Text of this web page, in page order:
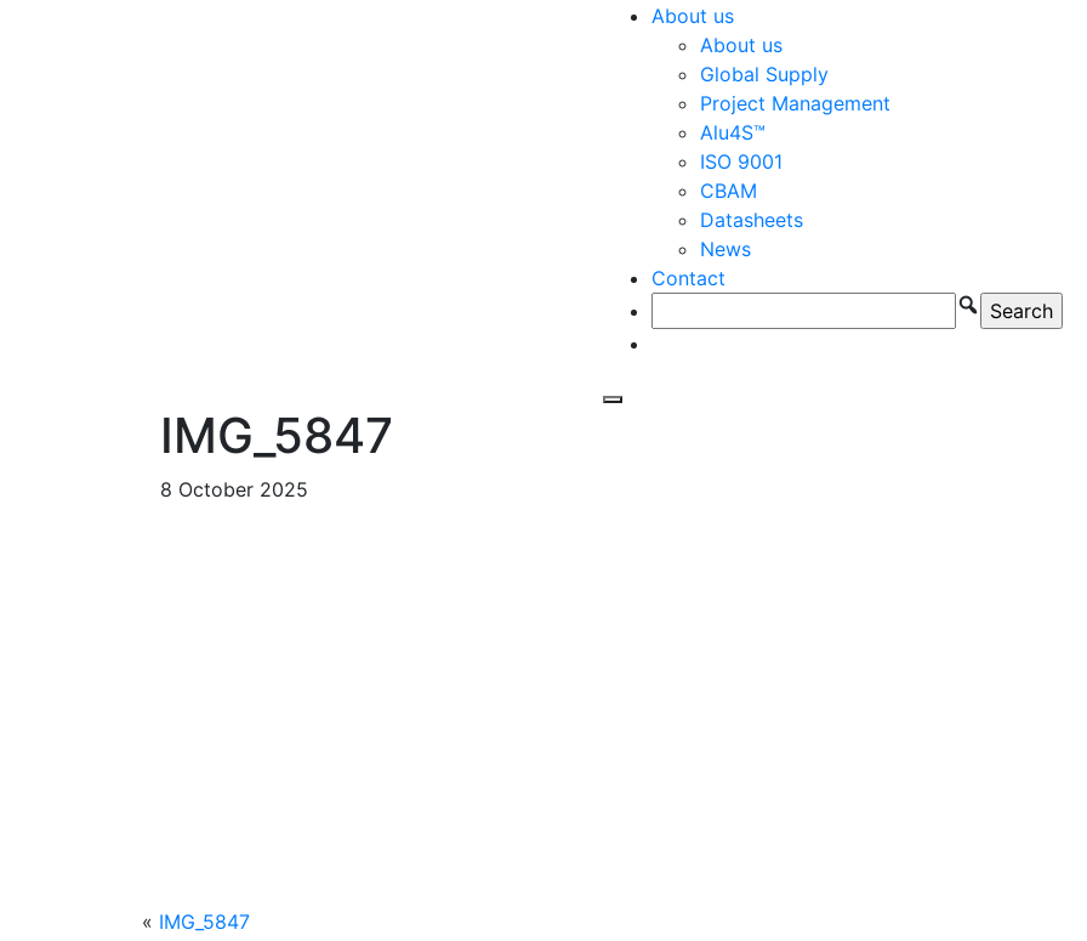
About us
About us
Global Supply
Project Management
Alu4S™
ISO 9001
CBAM
Datasheets
News
Contact
IMG_5847
8 October 2025
« IMG_5847